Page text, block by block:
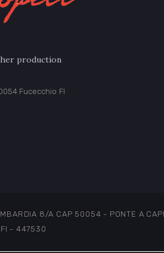
production
Fucecchio FI
8/A CAP 50054 - PONTE A
- 447530